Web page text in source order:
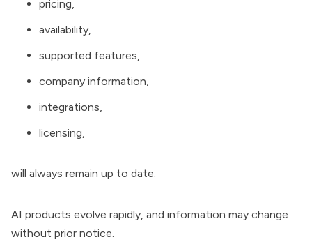
pricing,
availability,
supported features,
company information,
integrations,
licensing,
will always remain up to date.
AI products evolve rapidly, and information may change
without prior notice.